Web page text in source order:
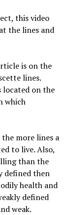
this video
the lines and
is on the
lines.
located on the
which
more lines a
to live. Also,
than the
defined then
health and
defined
weak.